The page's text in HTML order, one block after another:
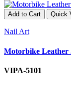
Add to Cart Quick
Nail Art
Motorbike Leather
VIPA-5101